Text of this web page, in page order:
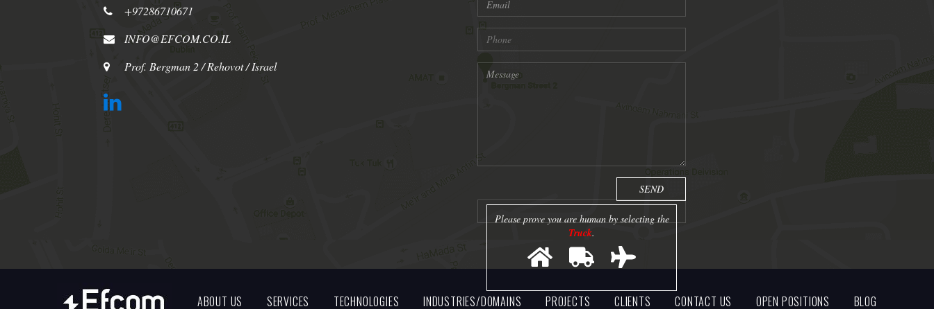
+97286710671
INFO@EFCOM.CO.IL
Prof. Bergman 2 / Rehovot / Israel
Please prove you are human by selecting the
Truck.
ABOUT US SERVICES TECHNOLOGIES INDUSTRIES/DOMAINS PROJECTS CLIENTS CONTACT US OPEN POSITIONS BLOG